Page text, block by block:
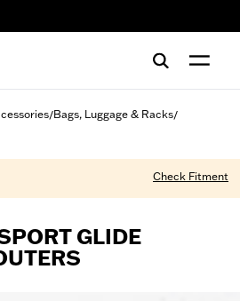
/Bags, Luggage & Racks/
Check Fitment
GLIDE